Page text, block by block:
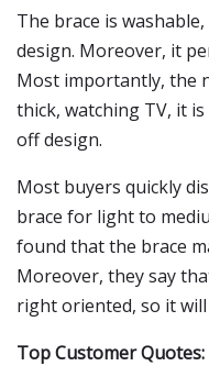
The brace is
design. Moreover, it
Most importantly, the
thick, watching TV, it
off design.
Most buyers quickly
brace for light to
found that the brace
Moreover, they say
right oriented, so it
Top Customer Quotes: